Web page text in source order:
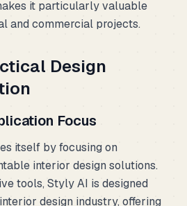
it particularly valuable
and commercial projects.
Design
Focus
itself by focusing on
interior design solutions.
tools, Styly AI is designed
design industry, offering